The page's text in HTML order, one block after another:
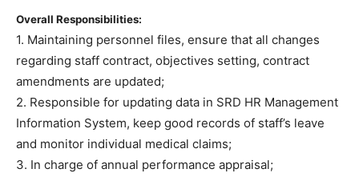
Overall Responsibilities:
1. Maintaining personnel files, ensure that all changes
regarding staff contract, objectives setting, contract
amendments are updated;
2. Responsible for updating data in SRD HR Management
Information System, keep good records of staff’s leave
and monitor individual medical claims;
3. In charge of annual performance appraisal;